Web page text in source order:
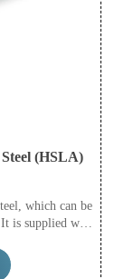
(HSLA)
which can be
is supplied with